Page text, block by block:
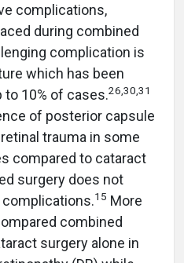
complications,
during combined
complication is
which has been
10% of cases.26,30,31
of posterior capsule
trauma in some
compared to cataract
surgery does not
15 More
combined
surgery alone in